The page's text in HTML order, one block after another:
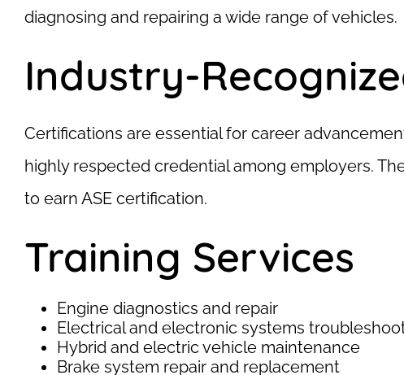
diagnosing and repairing a wide range of vehicles.
Industry-
Certifications are essential for career
highly respected credential among employers.
to earn ASE certification.
Training Services
Engine diagnostics and repair
Electrical and electronic systems
Hybrid and electric vehicle maintenance
Brake system repair and replacement